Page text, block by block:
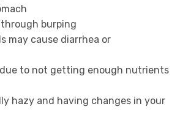
burping
may cause diarrhea or
to not getting enough nutrients
hazy and having changes in your